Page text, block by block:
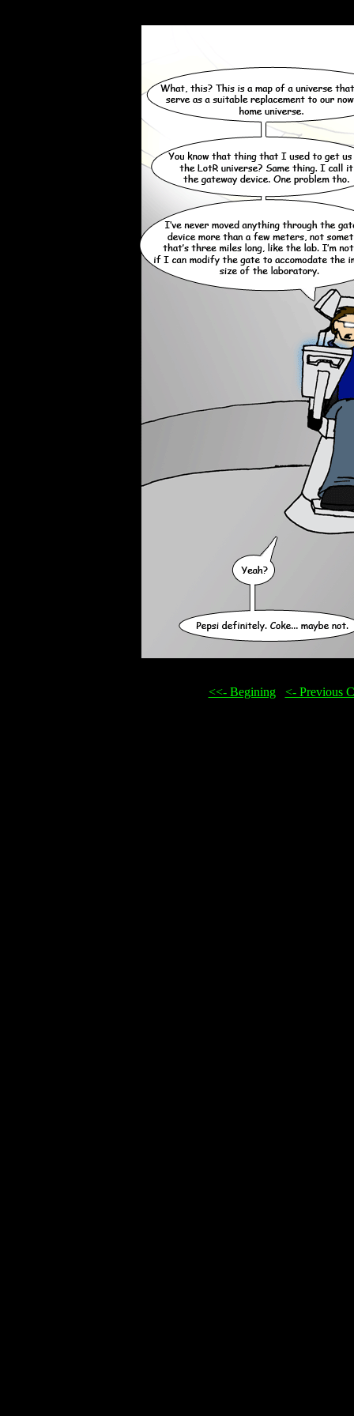
<<- Begining... <- Previous